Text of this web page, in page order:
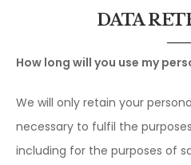
DATA
How long will you use my
We will only retain your
necessary to fulfil the
including for the purposes of